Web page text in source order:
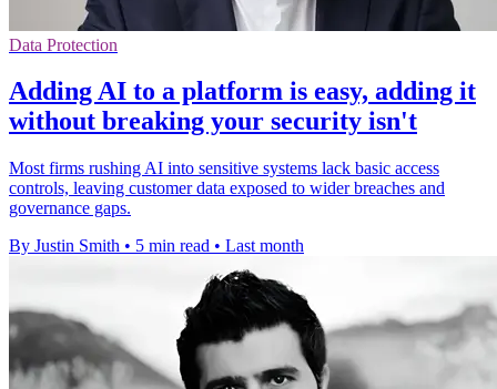
Data Protection
Adding AI to a platform is easy, adding it
without breaking your security isn't
Most firms rushing AI into sensitive systems lack basic access
controls, leaving customer data exposed to wider breaches and
governance gaps.
By Justin Smith • 5 min read • Last month